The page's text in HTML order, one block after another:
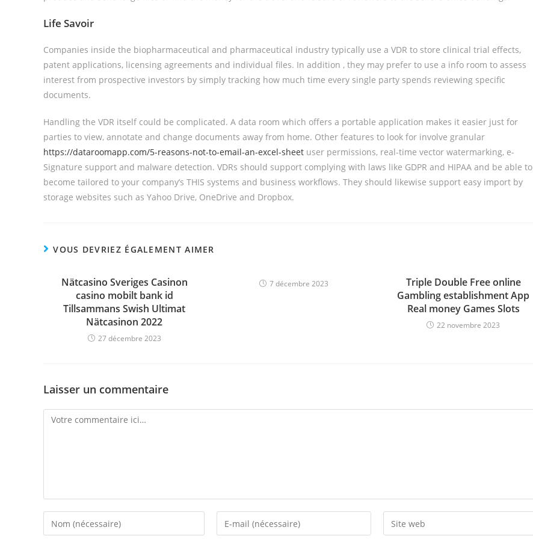
Life Savoir
Companies inside the biopharmaceutical and pharmaceutical industry typically use a VDR to store clinical trial effects,
patent applications, licensing agreements and individual files. In addition , they may prefer to use a info room to assess
interest from prospective investors by simply tracking how much time every single party spends reviewing specific
documents.
Handling the VDR itself could be complicated. A data room which offers a portable application makes it easier just for
parties to view, annotate and change documents away from home. Other features to look for involve granular
https://dataroomapp.com/5-reasons-not-to-email-an-excel-sheet user permissions, real-time vector watermarking, e-
Signature support and malware detection. VDRs should support complying with laws like GDPR and HIPAA and be able to
become tailored to your company’s THIS systems and business workflows. They should likewise support easy import by
storage websites such as Yahoo Drive, OneDrive and Dropbox.
VOUS DEVRIEZ ÉGALEMENT AIMER
Nätcasino Sveriges Casinon
casino mobilt bank id
Tillsammans Swish Ultimat
Nätcasinon 2022
27 décembre 2023
7 décembre 2023
Triple Double Free online
Gambling establishment App
Real money Games Slots
22 novembre 2023
Laisser un commentaire
Comment
Enter
your
Enter
your
Enter
your